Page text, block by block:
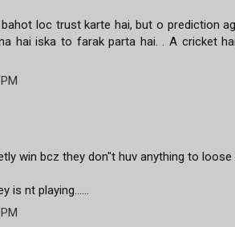
loc trust karte hai, but o prediction
hai iska to farak parta hai. . A cricket
win bcz they don"t huv anything to loose
is nt playing......